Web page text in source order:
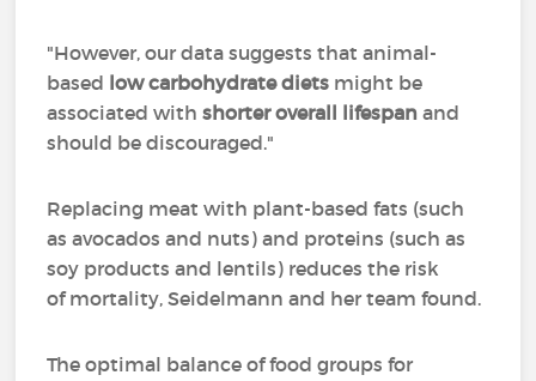
"However, our data suggests that animal-
based low carbohydrate diets might be
associated withshorter overall lifespan and
should be discouraged."
Replacing meat with plant-based fats (such
as avocados and nuts) and proteins (such as
soy products and lentils) reduces the risk
of mortality, Seidelmann and her team found.
The optimal balance of food groups for